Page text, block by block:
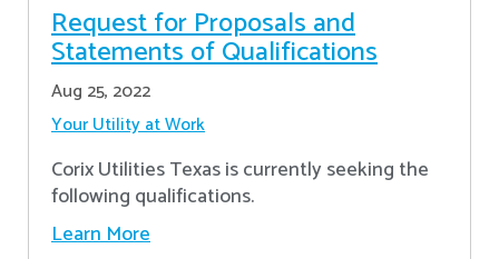
Request for Proposals and
Statements of Qualifications
Aug 25, 2022
Your Utility at Work
Corix Utilities Texas is currently seeking the
following qualifications.
Learn More